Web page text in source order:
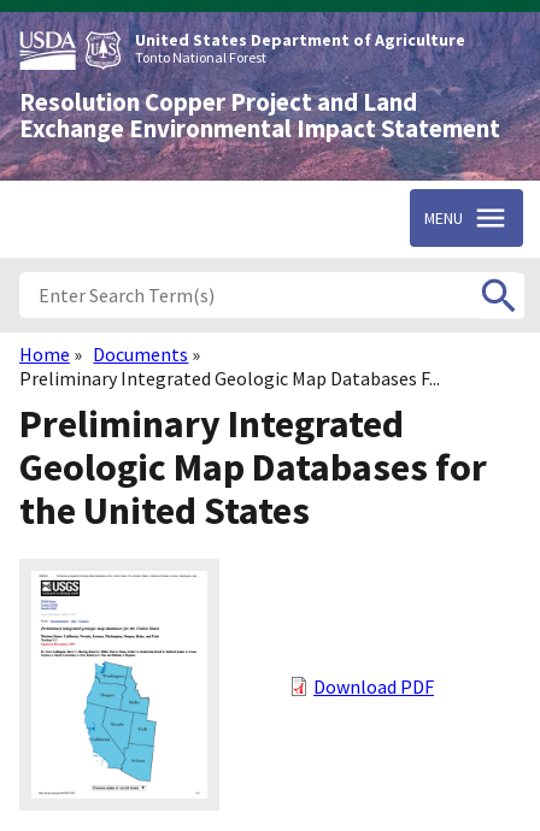
Skip
to
main
content
United States Department of Agriculture
Tonto National Forest
Resolution Copper Project and Land
Exchange Environmental Impact Statement
MENU
Breadcrumb
Home
Documents
Preliminary Integrated Geologic Map Databases F...
Preliminary Integrated
Geologic Map Databases for
the United States
Download PDF